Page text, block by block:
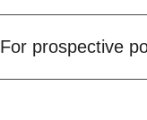
For prospective